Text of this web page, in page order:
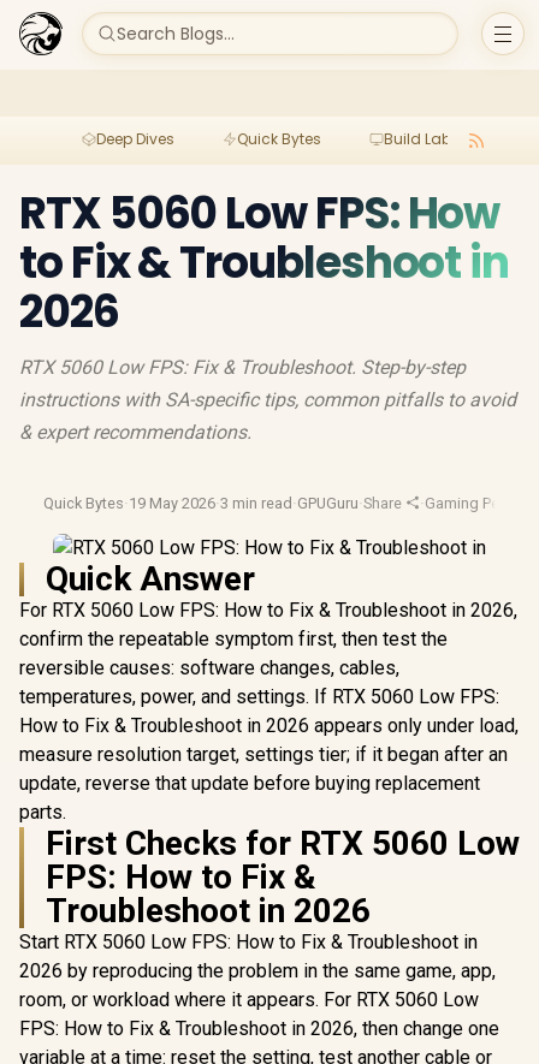
Search Blogs...
Deep Dives Quick Bytes Build Lab
RTX 5060 Low FPS: How
to Fix & Troubleshoot in
2026
RTX 5060 Low FPS: Fix & Troubleshoot. Step-by-step
instructions with SA-specific tips, common pitfalls to avoid
& expert recommendations.
Quick Bytes·19 May 2026·3 min read ·GPUGuru·Share ·Gaming
Quick Answer
For RTX 5060 Low FPS: How to Fix & Troubleshoot in 2026,
confirm the repeatable symptom first, then test the
reversible causes: software changes, cables,
temperatures, power, and settings. If RTX 5060 Low FPS:
How to Fix & Troubleshoot in 2026 appears only under load,
measure resolution target, settings tier; if it began after an
update, reverse that update before buying replacement
parts.
First Checks for RTX 5060 Low
FPS: How to Fix &
Troubleshoot in 2026
Start RTX 5060 Low FPS: How to Fix & Troubleshoot in
2026 by reproducing the problem in the same game, app,
room, or workload where it appears. For RTX 5060 Low
FPS: How to Fix & Troubleshoot in 2026, then change one
variable at a time: reset the setting, test another cable or